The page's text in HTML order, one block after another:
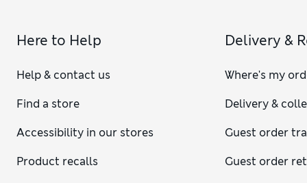
Here to Help
Help & contact us
Find a store
Accessibility in our stores
Product recalls
Delivery &
Where's my
Delivery &
Guest order
Guest order